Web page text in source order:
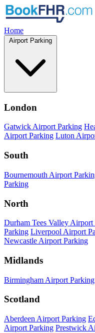
Home
Airport Parking
London
Gatwick Airport Parking
Airport Parking Luton
South
Bournemouth Airport
Parking
North
Durham Tees Valley Airport
Parking Liverpool Airport
Newcastle Airport Parking
Midlands
Birmingham Airport Parking
Scotland
Aberdeen Airport Parking
Airport Parking Prestwick